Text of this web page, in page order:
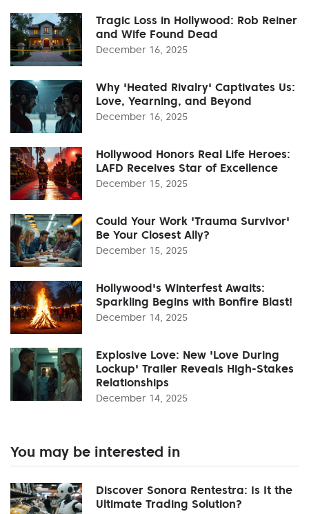
Tragic Loss in Hollywood: Rob Reiner
and Wife Found Dead
December 16, 2025
Why 'Heated Rivalry' Captivates Us:
Love, Yearning, and Beyond
December 16, 2025
Hollywood Honors Real Life Heroes:
LAFD Receives Star of Excellence
December 15, 2025
Could Your Work 'Trauma Survivor'
Be Your Closest Ally?
December 15, 2025
Hollywood's Winterfest Awaits:
Sparkling Begins with Bonfire Blast!
December 14, 2025
Explosive Love: New 'Love During
Lockup' Trailer Reveals High-Stakes
Relationships
December 14, 2025
You may be interested in
Discover Sonora Rentestra: Is It the
Ultimate Trading Solution?